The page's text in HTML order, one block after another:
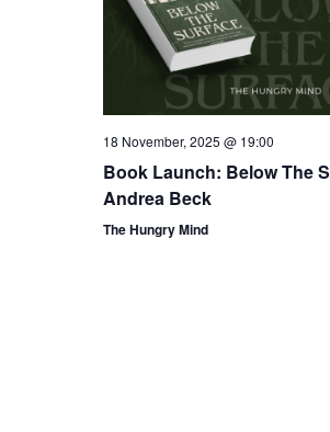
18 November, 2025 @ 19:00
Book Launch: Below The
Andrea Beck
The Hungry Mind